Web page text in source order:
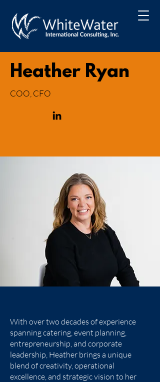
Heather Ryan
COO, CFO
With over two decades of experience
spanning catering, event planning,
entrepreneurship, and corporate
leadership, Heather brings a unique
blend of creativity, operational
excellence, and strategic vision to her